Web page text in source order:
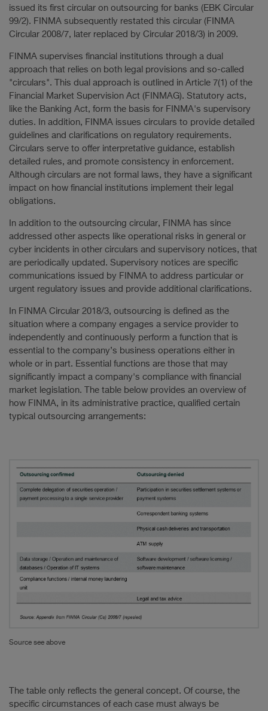
issued its first circular on outsourcing for banks (EBK Circular
99/2). FINMA subsequently restated this circular (FINMA
Circular 2008/7, later replaced by Circular 2018/3) in 2009.
FINMA supervises financial institutions through a dual
approach that relies on both legal provisions and so-called
"circulars". This dual approach is outlined in Article 7(1) of the
Financial Market Supervision Act (FINMAG). Statutory acts,
like the Banking Act, form the basis for FINMA's supervisory
duties. In addition, FINMA issues circulars to provide detailed
guidelines and clarifications on regulatory requirements.
Circulars serve to offer interpretative guidance, establish
detailed rules, and promote consistency in enforcement.
Although circulars are not formal laws, they have a significant
impact on how financial institutions implement their legal
obligations.
In addition to the outsourcing circular, FINMA has since
addressed other aspects like operational risks in general or
cyber incidents in other circulars and supervisory notices, that
are periodically updated. Supervisory notices are specific
communications issued by FINMA to address particular or
urgent regulatory issues and provide additional clarifications.
In FINMA Circular 2018/3, outsourcing is defined as the
situation where a company engages a service provider to
independently and continuously perform a function that is
essential to the company’s business operations either in
whole or in part. Essential functions are those that may
significantly impact a company's compliance with financial
market legislation. The table below provides an overview of
how FINMA, in its administrative practice, qualified certain
typical outsourcing arrangements:
Source see above
The table only reflects the general concept. Of course, the
specific circumstances of each case must always be